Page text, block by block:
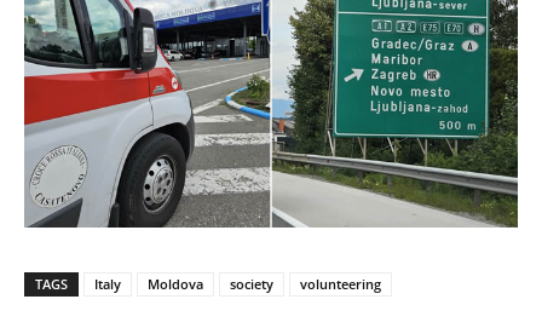
TAGS Italy Moldova society volunteering